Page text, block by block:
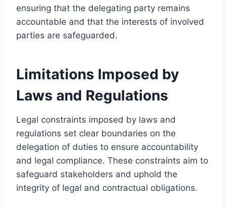
ensuring that the delegating party remains
accountable and that the interests of involved
parties are safeguarded.
Limitations Imposed by
Laws and Regulations
Legal constraints imposed by laws and
regulations set clear boundaries on the
delegation of duties to ensure accountability
and legal compliance. These constraints aim to
safeguard stakeholders and uphold the
integrity of legal and contractual obligations.